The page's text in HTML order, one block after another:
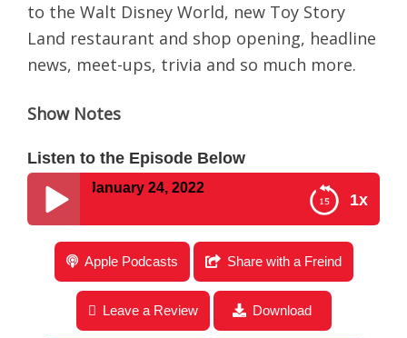
to the Walt Disney World, new Toy Story
Land restaurant and shop opening, headline
news, meet-ups, trivia and so much more.
Show Notes
Listen to the Episode Below
1x
of January 24, 2022
Disney Parks Podcast Show #741- Disney News for
the Week of January 24, 2022
Apple Podcasts Share with a Freind
Leave a Review Download